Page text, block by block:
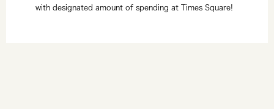
with designated amount of spending at Times Square!